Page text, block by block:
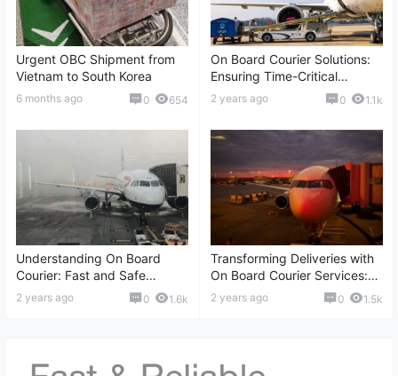
Urgent OBC Shipment from
Vietnam to South Korea
6 months ago 0 654
On Board Courier Solutions:
Ensuring Time-Critical
Deliveries, International
Transportation, Real-time
Tracking, and More
2 years ago 0 1.1k
Understanding On Board
Courier: Fast and Safe
Shipment Solutions,
International Delivery,
2 years ago 0 1.6k
Transforming Deliveries with
On Board Courier Services:
Fast Shipping, International
Reach, Reliable Logistics,
2 years ago 0 1.5k